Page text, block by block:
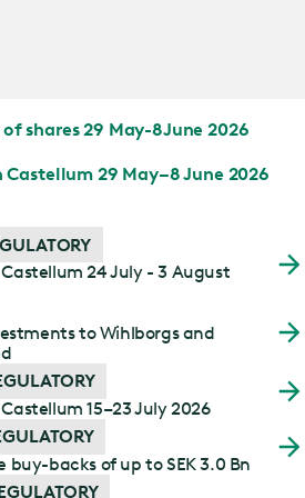
shares 29 May-8June 2026
29 May–8 June 2026
24 July - 3 August
to Wihlborgs and
15–23 July 2026
backs of up to SEK 3.0 Bn